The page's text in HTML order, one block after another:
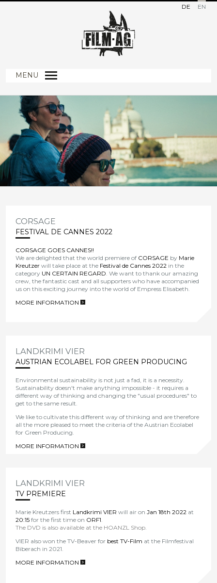
DE EN
MENU
CORSAGE
FESTIVAL DE CANNES 2022
CORSAGE GOES CANNES!!
We are delighted that the world premiere of CORSAGE by Marie
Kreutzer will take place at the Festival de Cannes 2022 in the
category UN CERTAIN REGARD . We want to thank our amazing
crew, the fantastic cast and all supporters who have accompanied
us on this exciting journey into the world of Empress Elisabeth.
MORE INFORMATION
>
LANDKRIMI VIER
AUSTRIAN ECOLABEL FOR GREEN PRODUCING
Environmental sustainability is not just a fad, it is a necessity.
Sustainability doesn't make anything impossible - it requires a
different way of thinking and changing the "usual procedures" to
get to the same result.
We like to cultivate this different way of thinking and are therefore
all the more pleased to meet the criteria of the Austrian Ecolabel
for Green Producing.
MORE INFORMATION
>
LANDKRIMI VIER
TV PREMIERE
Marie Kreutzers first Landkrimi VIER will air onJan 18th 2022 at
20:15 for the first time on ORF1.
The DVD is also available at the HOANZL Shop.
VIER also won the TV-Beaver for best TV-Film at the Filmfestival
Biberach in 2021.
MORE INFORMATION
>